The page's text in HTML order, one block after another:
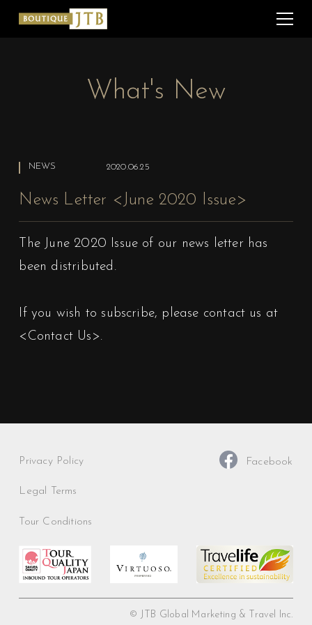
What's New
NEWS 2020.06.25
News Letter <June 2020 Issue>
The June 2020 Issue of our news letter has
been distributed.
If you wish to subscribe, please contact us at
<Contact Us>.
Privacy Policy
Legal Terms
Tour Conditions
Facebook
© JTB Global Marketing & Travel Inc.